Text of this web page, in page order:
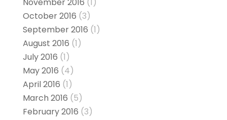
October 2016 (3)
September 2016 (1)
August 2016 (1)
July 2016 (1)
May 2016 (4)
April 2016 (1)
March 2016 (5)
February 2016 (3)